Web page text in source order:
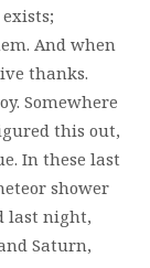
And when
thanks.
Somewhere
this out,
In these last
shower
last night,
Saturn,